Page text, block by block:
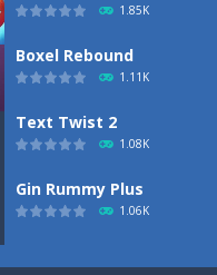
1.85K
Boxel Rebound
1.11K
Text Twist 2
1.08K
Gin Rummy Plus
1.06K